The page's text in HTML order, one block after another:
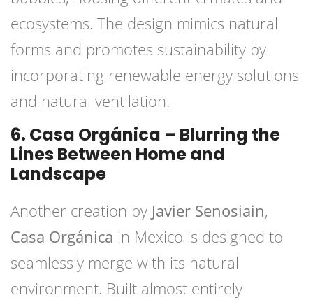
ecosystems. The design mimics natural
forms and promotes sustainability by
incorporating renewable energy solutions
and natural ventilation.
6. Casa Orgánica – Blurring the
Lines Between Home and
Landscape
Another creation by Javier Senosiain,
Casa Orgánica in Mexico is designed to
seamlessly merge with its natural
environment. Built almost entirely